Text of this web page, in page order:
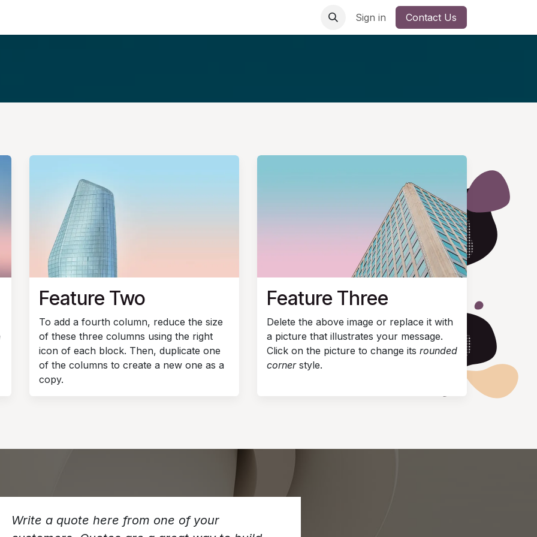
Sign in Contact Us
Feature Two
To add a fourth column, reduce the size
of these three columns using the right
icon of each block. Then, duplicate one
of the columns to create a new one as a
copy.
Feature Three
Delete the above image or replace it with
a picture that illustrates your message.
Click on the picture to change its rounded
cornerstyle.
Write a quote here from one of your